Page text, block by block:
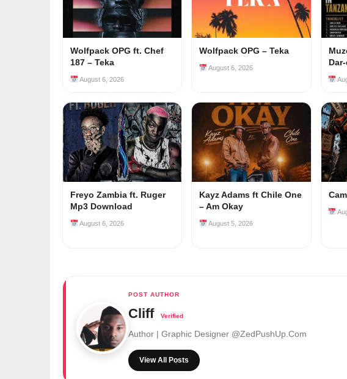
Wolfpack OPG ft. Chef
187 – Teka
August 6, 2026
Wolfpack OPG – Teka
August 6, 2026
Freyo Zambia ft. Ruger
Mp3 Download
August 6, 2026
Kayz Adams ft Chile One
– Am Okay
August 5, 2026
Cliff
Author | Graphic Designer @ZedPushUp.Com
View All Posts